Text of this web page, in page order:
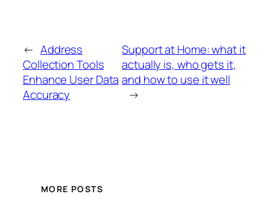
← Address
Collection Tools
Enhance User Data
Accuracy
Support at Home: what it
actually is, who gets it,
and how to use it well
→
MORE POSTS